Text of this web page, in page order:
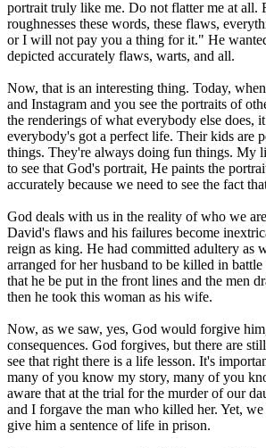
portrait truly like me. Do not flatter me at all.
roughnesses these words, these flaws,
or I will not pay you a thing for it." He
depicted accurately flaws, warts, and all.
Now, that is an interesting thing. Today,
and Instagram and you see the portraits of
the renderings of what everybody else does,
everybody's got a perfect life. Their kids are
things. They're always doing fun things. My
to see that God's portrait, He paints the
accurately because we need to see the fact
God deals with us in the reality of who we
David's flaws and his failures become
reign as king. He had committed adultery as
arranged for her husband to be killed in
that he be put in the front lines and the men
then he took this woman as his wife.
Now, as we saw, yes, God would forgive
consequences. God forgives, but there are
see that right there is a life lesson. It's
many of you know my story, many of you
aware that at the trial for the murder of our
and I forgave the man who killed her. Yet, we
give him a sentence of life in prison.